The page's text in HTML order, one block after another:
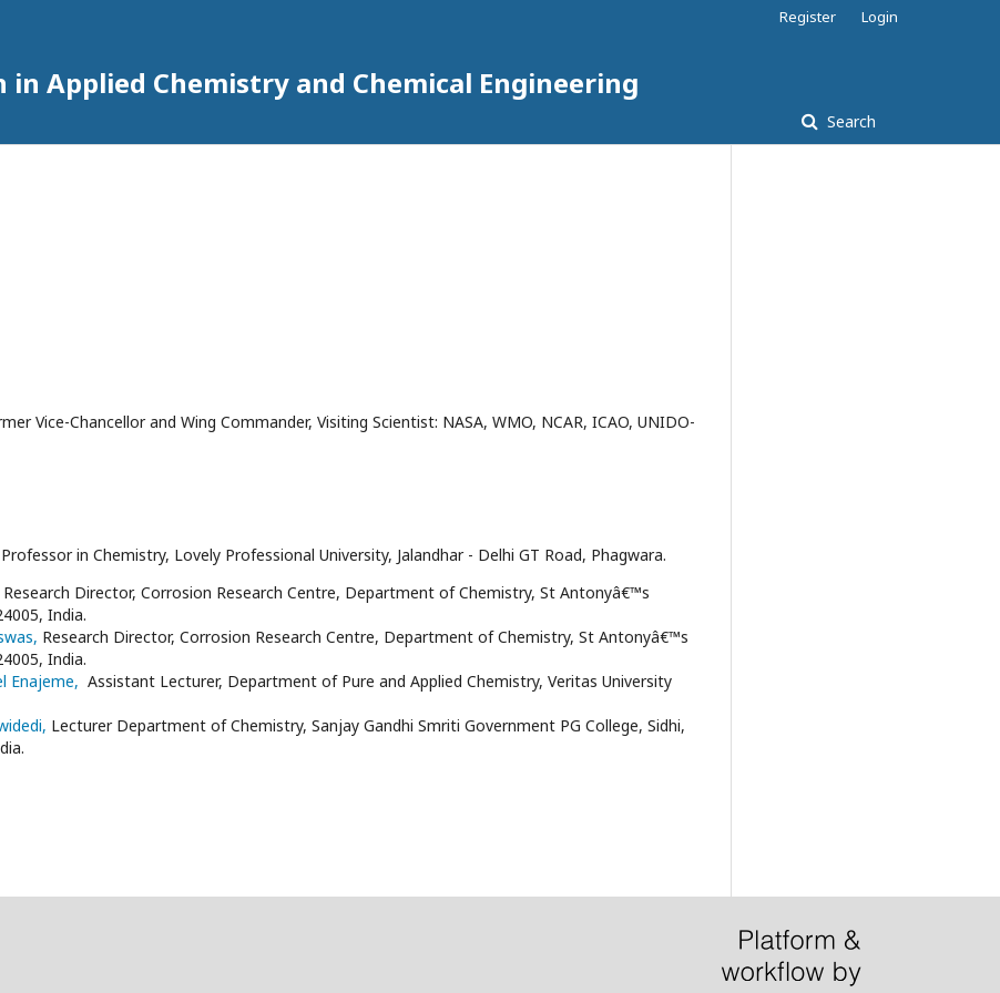
in Applied Chemistry and Chemical Engineering
Search
Register Login
Vice-Chancellor and Wing Commander, Visiting Scientist: NASA, WMO, NCAR, ICAO, UNIDO-
in Chemistry, Lovely Professional University, Jalandhar - Delhi GT Road, Phagwara.
Research Director, Corrosion Research Centre, Department of Chemistry, St Antonyâ€™s
India.
Research Director, Corrosion Research Centre, Department of Chemistry, St Antonyâ€™s
India.
Enajeme, Assistant Lecturer, Department of Pure and Applied Chemistry, Veritas University
Lecturer Department of Chemistry, Sanjay Gandhi Smriti Government PG College, Sidhi,